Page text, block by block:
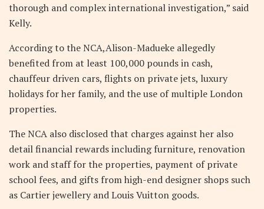
thorough and complex international investigation,” said
Kelly.
According to the NCA,Alison-Madueke allegedly
benefited from at least 100,000 pounds in cash,
chauffeur driven cars, flights on private jets, luxury
holidays for her family, and the use of multiple London
properties.
The NCA also disclosed that charges against her also
detail financial rewards including furniture, renovation
work and staff for the properties, payment of private
school fees, and gifts from high-end designer shops such
as Cartier jewellery and Louis Vuitton goods.